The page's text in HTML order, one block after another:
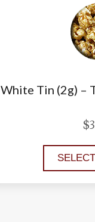
White Tin (2g) –
$